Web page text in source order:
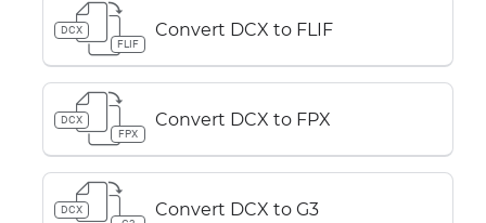
DCX
FLIF
Convert DCX to FLIF
DCX
FPX
Convert DCX to FPX
DCX
Convert DCX to G3